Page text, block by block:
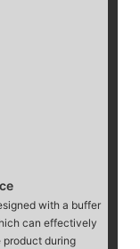
with a buffer
can effectively
product during